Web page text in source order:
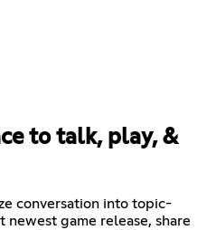
to talk, play, &
conversation into topic-
newest game release, share